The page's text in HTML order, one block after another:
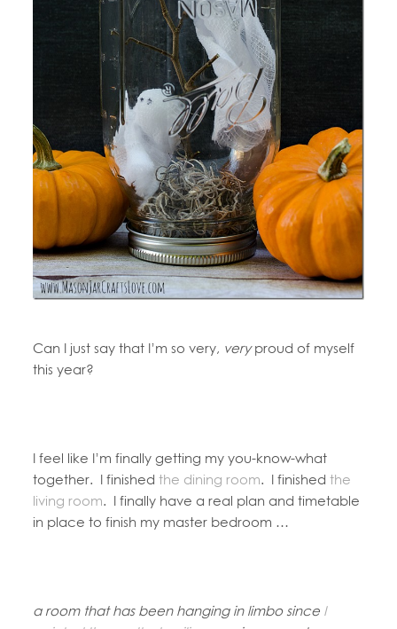
Can I just say that I’m so very, veryproud of myself
this year?
I feel like I’m finally getting my you-know-what
together. I finishedthe dining room. I finishedthe
living room. I finally have a real plan and timetable
in place to finish my master bedroom …
a room that has been hanging in limbo since I